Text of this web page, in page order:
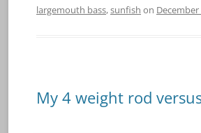
largemouth bass,sunfish on December
My 4 weight rod